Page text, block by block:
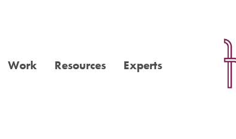
Work Resources Experts